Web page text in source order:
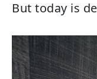
But today is